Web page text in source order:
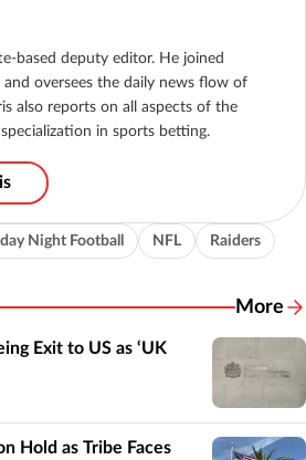
based deputy editor. He joined
and oversees the daily news flow of
also reports on all aspects of the
in sports betting.
Night Football NFL Raiders
More
Exit to US as ‘UK
Hold as Tribe Faces